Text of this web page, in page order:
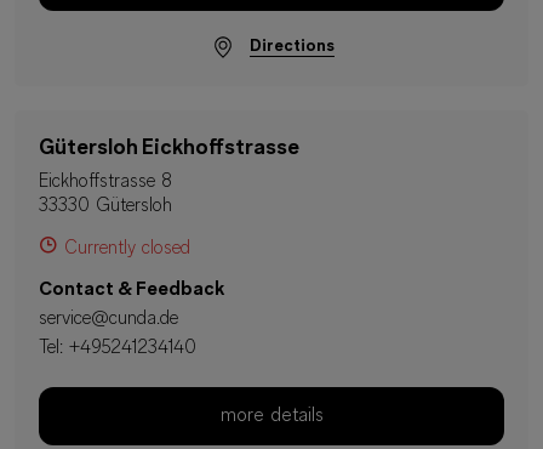
Directions
Gütersloh Eickhoffstrasse
Eickhoffstrasse 8
33330 Gütersloh
Currently closed
Contact & Feedback
service@cunda.de
Tel: +495241234140
more details